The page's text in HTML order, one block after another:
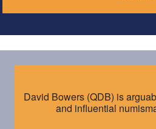
David Bowers (QDB) is
and influential